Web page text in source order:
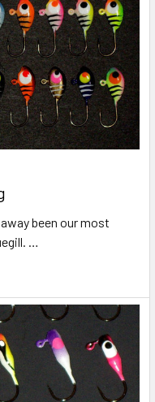
been our most
…